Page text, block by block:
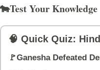
🐄Test Your Knowledge
🧠 Quick Quiz:
🚩Ganesha Defeated